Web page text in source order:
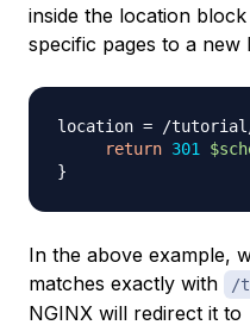
inside the location
specific pages to a new
location = /tutorial/
return 301
}
In the above example,
matches exactly with
/
NGINX will redirect it to